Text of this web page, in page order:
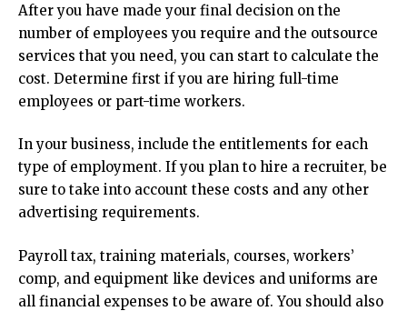
After you have made your final decision on the
number of employees you require and the outsource
services that you need, you can start to calculate the
cost. Determine first if you are hiring full-time
employees or part-time workers.
In your business, include the entitlements for each
type of employment. If you plan to hire a recruiter, be
sure to take into account these costs and any other
advertising requirements.
Payroll tax, training materials, courses, workers’
comp, and equipment like devices and uniforms are
all financial expenses to be aware of. You should also